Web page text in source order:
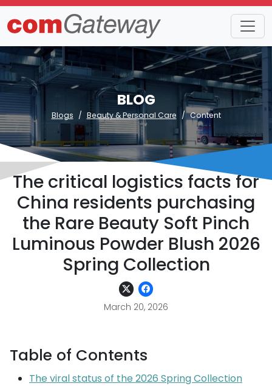
BLOG
Blogs Beauty & Personal Care Content
The critical logistics facts for
China residents purchasing
the Rare Beauty Soft Pinch
Luminous Powder Blush 2026
Spring Collection
March 20, 2026
Table of Contents
The viral status of the 2026 Spring Collection